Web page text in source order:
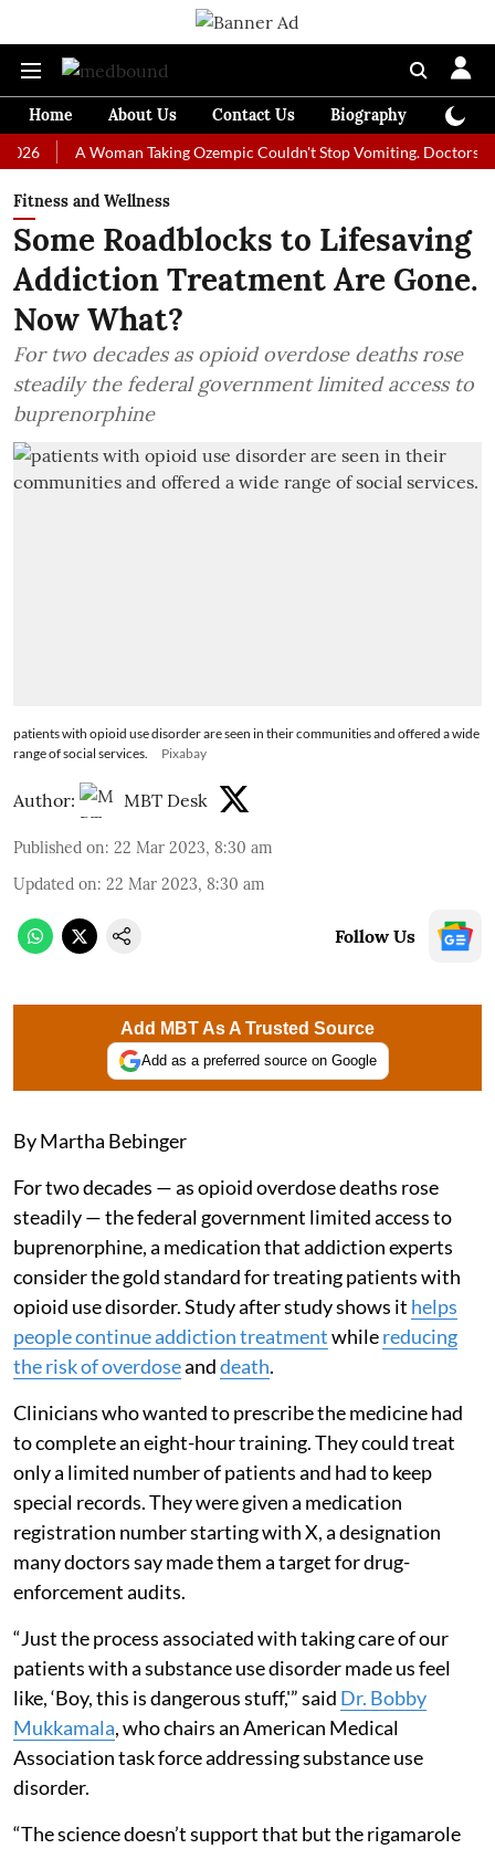
Home About Us Contact Us Biography
A Woman Taking Ozempic Couldn't Stop Vomiting. Doctors
Fitness and Wellness
Some Roadblocks to Lifesaving
Addiction Treatment Are Gone.
Now What?
For two decades as opioid overdose deaths rose
steadily the federal government limited access to
buprenorphine
patients with opioid use disorder are seen in their communities and offered a wide
range of social services.
Pixabay
Author: MBT Desk
Published on: 22 Mar 2023, 8:30 am
Updated on: 22 Mar 2023, 8:30 am
Follow Us
Add MBT As A Trusted Source
Add as a preferred source on Google
By Martha Bebinger
For two decades — as opioid overdose deaths rose
steadily — the federal government limited access to
buprenorphine, a medication that addiction experts
consider the gold standard for treating patients with
opioid use disorder. Study after study shows it helps
people continue addiction treatmentwhilereducing
the risk of overdoseanddeath.
Clinicians who wanted to prescribe the medicine had
to complete an eight-hour training. They could treat
only a limited number of patients and had to keep
special records. They were given a medication
registration number starting with X, a designation
many doctors say made them a target for drug-
enforcement audits.
“Just the process associated with taking care of our
patients with a substance use disorder made us feel
like, ‘Boy, this is dangerous stuff,'” said Dr. Bobby
Mukkamala, who chairs an American Medical
Association task force addressing substance use
disorder.
“The science doesn’t support that but the rigamarole